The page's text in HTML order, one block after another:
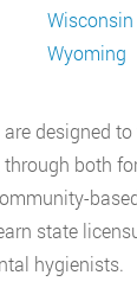
Wisconsin
Wyoming
designed
both
state
hygienists.